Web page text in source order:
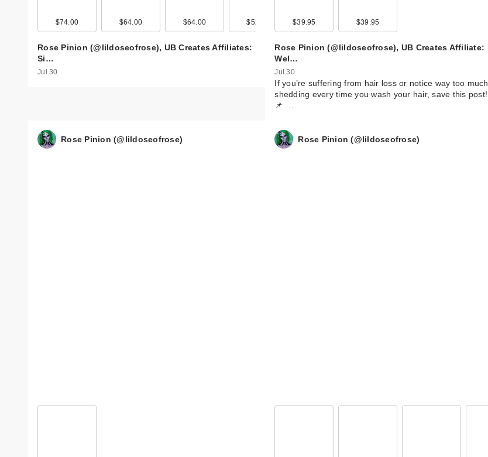
$74.00 $64.00 $64.00 $52.00
Rose Pinion (@lildoseofrose), UB Creates Affiliates:
Si…
Jul 30
$39.95 $39.95
Rose Pinion (@lildoseofrose), UB Creates Affiliate:
Wel…
Jul 30
​If you’re suffering from hair loss or notice way too much
shedding every time you wash your hair, save this post!
📌 …
Rose Pinion (@lildoseofrose) Rose Pinion (@lildoseofrose)